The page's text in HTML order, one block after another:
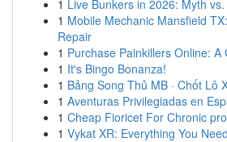
1 Live Bunkers in 2026: Myth
1 Mobile Mechanic Mansfield
Repair
1 Purchase Painkillers Online: A
1 It's Bingo Bonanza!
1 Bảng Song Thủ MB · Chốt Lô
1 Aventuras Privilegiadas en
1 Cheap Fioricet For Chronic
1 Vykat XR: Everything You